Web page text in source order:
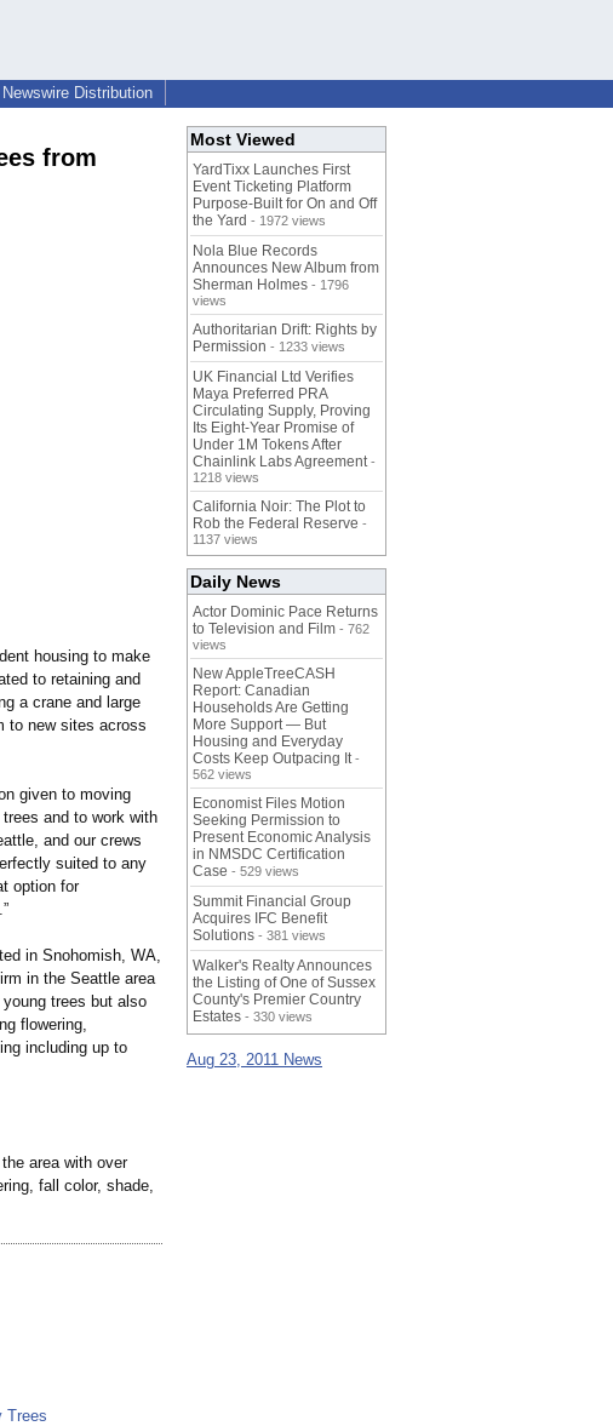
Newswire Distribution
from
housing to make
to retaining and
a crane and large
to new sites across
given to moving
and to work with
and our crews
suited to any
option for
in Snohomish, WA,
in the Seattle area
trees but also
flowering,
including up to
area with over
fall color, shade,
Trees
Most Viewed
YardTixx Launches First
Event Ticketing Platform
Purpose-Built for On and Off
the Yard - 1972 views
Nola Blue Records
Announces New Album from
Sherman Holmes - 1796
views
Authoritarian Drift: Rights by
Permission - 1233 views
UK Financial Ltd Verifies
Maya Preferred PRA
Circulating Supply, Proving
Its Eight-Year Promise of
Under 1M Tokens After
Chainlink Labs Agreement -
1218 views
California Noir: The Plot to
Rob the Federal Reserve -
1137 views
Daily News
Actor Dominic Pace Returns
to Television and Film - 762
views
New AppleTreeCASH
Report: Canadian
Households Are Getting
More Support — But
Housing and Everyday
Costs Keep Outpacing It -
562 views
Economist Files Motion
Seeking Permission to
Present Economic Analysis
in NMSDC Certification
Case - 529 views
Summit Financial Group
Acquires IFC Benefit
Solutions - 381 views
Walker's Realty Announces
the Listing of One of Sussex
County's Premier Country
Estates - 330 views
Aug 23, 2011 News